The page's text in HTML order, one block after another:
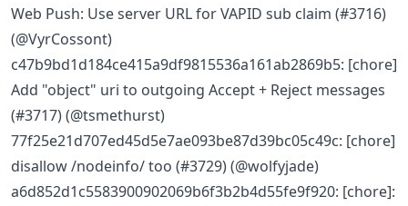
Web Push: Use server URL for VAPID sub claim (#3716)
(@VyrCossont)
c47b9bd1d184ce415a9df9815536a161ab2869b5: [chore]
Add "object" uri to outgoing Accept + Reject messages
(#3717) (@tsmethurst)
77f25e21d707ed45d5e7ae093be87d39bc05c49c: [chore]
disallow /nodeinfo/ too (#3729) (@wolfyjade)
a6d852d1c5583900902069b6f3b2b4d55fe9f920: [chore]: